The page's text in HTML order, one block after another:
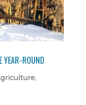
YEAR-ROUND
,